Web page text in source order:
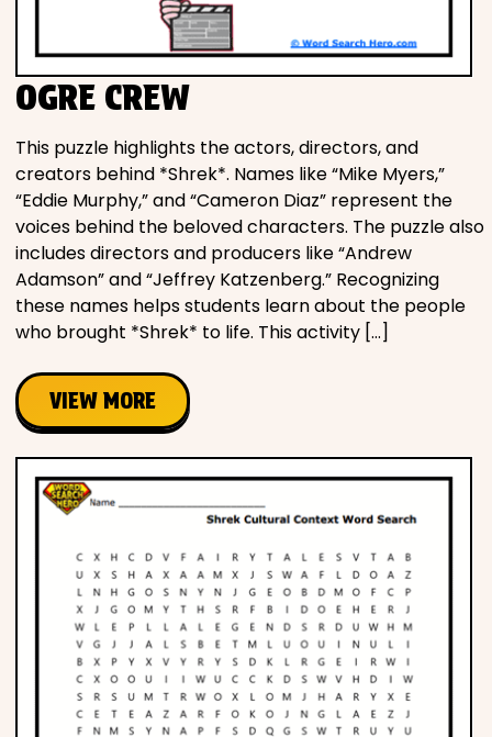
OGRE CREW
This puzzle highlights the actors, directors, and
creators behind *Shrek*. Names like “Mike Myers,”
“Eddie Murphy,” and “Cameron Diaz” represent the
voices behind the beloved characters. The puzzle also
includes directors and producers like “Andrew
Adamson” and “Jeffrey Katzenberg.” Recognizing
these names helps students learn about the people
who brought *Shrek* to life. This activity […]
VIEW MORE